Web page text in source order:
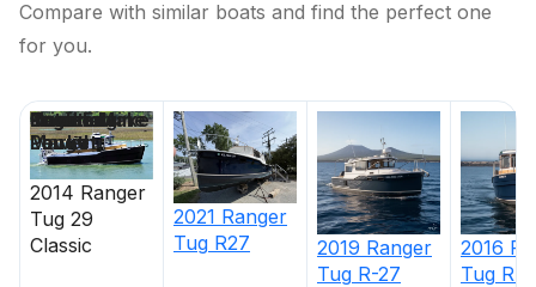
Compare with similar boats and find the perfect one
for you.
2014 Ranger
Tug 29
Classic
2021 Ranger
Tug R27 2019 Ranger
Tug R-27
2016
Tug R-
Price
Location
Nominal
Length
Draft
Engine Make
Total Engine
Power
Days on
Market